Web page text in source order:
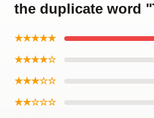
the duplicate word
★★★★★
★★★★☆
★★★☆☆
★★☆☆☆